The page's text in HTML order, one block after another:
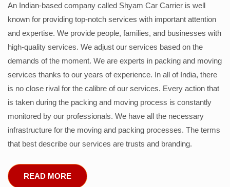
An Indian-based company called Shyam Car Carrier is well
known for providing top-notch services with important attention
and expertise. We provide people, families, and businesses with
high-quality services. We adjust our services based on the
demands of the moment. We are experts in packing and moving
services thanks to our years of experience. In all of India, there
is no close rival for the calibre of our services. Every action that
is taken during the packing and moving process is constantly
monitored by our professionals. We have all the necessary
infrastructure for the moving and packing processes. The terms
that best describe our services are trusts and branding.
READ MORE